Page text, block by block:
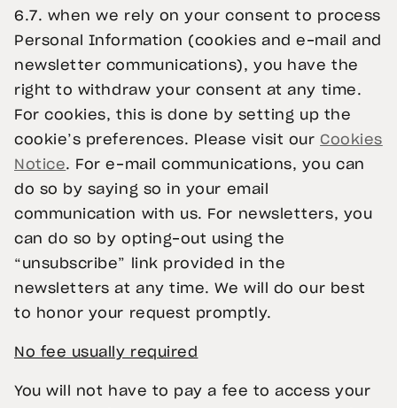
6.7. when we rely on your consent to process
Personal Information (cookies and e-mail and
newsletter communications), you have the
right to withdraw your consent at any time.
For cookies, this is done by setting up the
cookie’s preferences. Please visit our Cookies
Notice. For e-mail communications, you can
do so by saying so in your email
communication with us. For newsletters, you
can do so by opting-out using the
“unsubscribe” link provided in the
newsletters at any time. We will do our best
to honor your request promptly.
No fee usually required
You will not have to pay a fee to access your